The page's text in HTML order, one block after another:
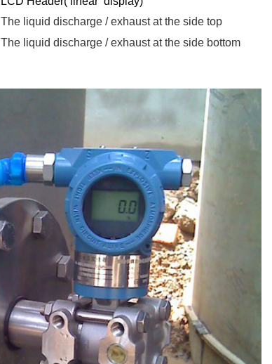
The liquid discharge / exhaustat the side top
The liquid discharge / exhaustat the side bottom